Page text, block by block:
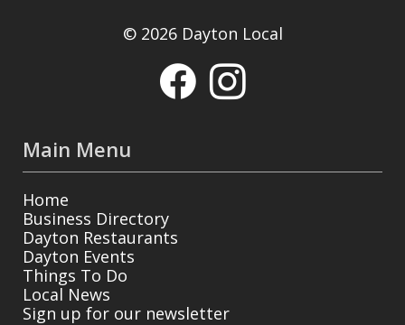
© 2026 Dayton Local
Main Menu
Home
Business Directory
Dayton Restaurants
Dayton Events
Things To Do
Local News
Sign up for our newsletter